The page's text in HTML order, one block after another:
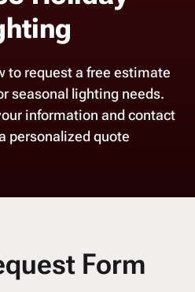
to request a free estimate
seasonal lighting needs.
information and contact
personalized quote
Form